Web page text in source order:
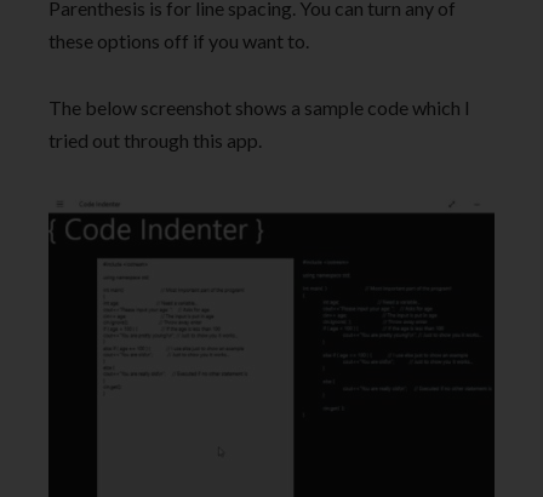
Parenthesis is for line spacing. You can turn any of
these options off if you want to.
The below screenshot shows a sample code which I
tried out through this app.